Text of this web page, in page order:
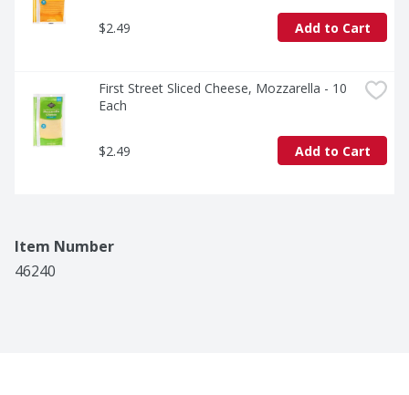
$2.49 Add to Cart
First Street Sliced Cheese, Mozzarella - 10
Each
$2.49 Add to Cart
Item Number
46240